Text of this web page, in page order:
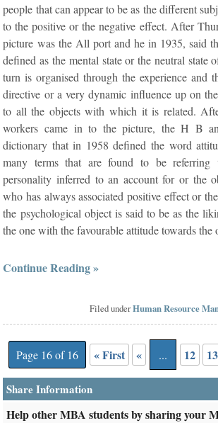
people that can appear to be as the different
to the positive or the negative effect. After
picture was the All port and he in 1935, said
defined as the mental state or the neutral state
turn is organised through the experience and
directive or a very dynamic influence up on
to all the objects with which it is related.
workers came in to the picture, the H B
dictionary that in 1958 defined the word
many terms that are found to be
personality inferred to an account for or the
who has always associated positive effect or
the psychological object is said to be as the
the one with the favourable attitude towards the
Continue Reading »
Filed underHuman Resource
Page 16 of 16 « First « ... 12 13
Share Information
Help other MBA students by sharing your